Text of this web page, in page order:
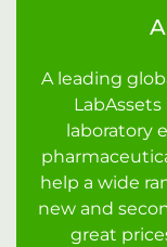
A leading
laboratory
help a wide
new and
great